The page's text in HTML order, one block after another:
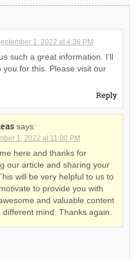
1, 2022 at 4:36 PM
such a great information. I’ll
you for this. Please visit our
Reply
says:
1, 2022 at 11:00 PM
here and thanks for
our article and sharing your
will be very helpful to us to
to provide you with
and valuable content
different mind. Thanks again.